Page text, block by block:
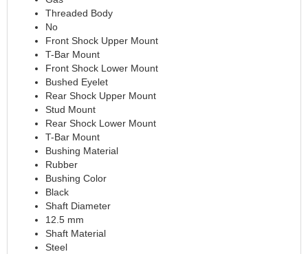
COLUMBIA PIPE
COMP CAMS
COMPETITION ENGINEERING
COMPUTECH SYSTEMS
COOL SHIRT
CORSA PERFORMANCE
CROW ENTERPRIZES
CROWER
CSR PERFORMANCE
CVR PERFORMANCE
DANA - SPICER
DEE ZEE
DERALE
DESIGN ENGINEERING
DETROIT LOCKER-TRACTECH
Threaded Body
No
Front Shock Upper Mount
T-Bar Mount
Front Shock Lower Mount
Bushed Eyelet
Rear Shock Upper Mount
Stud Mount
Rear Shock Lower Mount
T-Bar Mount
Bushing Material
Rubber
Bushing Color
Black
Shaft Diameter
12.5 mm
Shaft Material
Steel